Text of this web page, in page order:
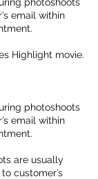
email within
Highlight movie.
photoshoots
email within
are usually
customer’s